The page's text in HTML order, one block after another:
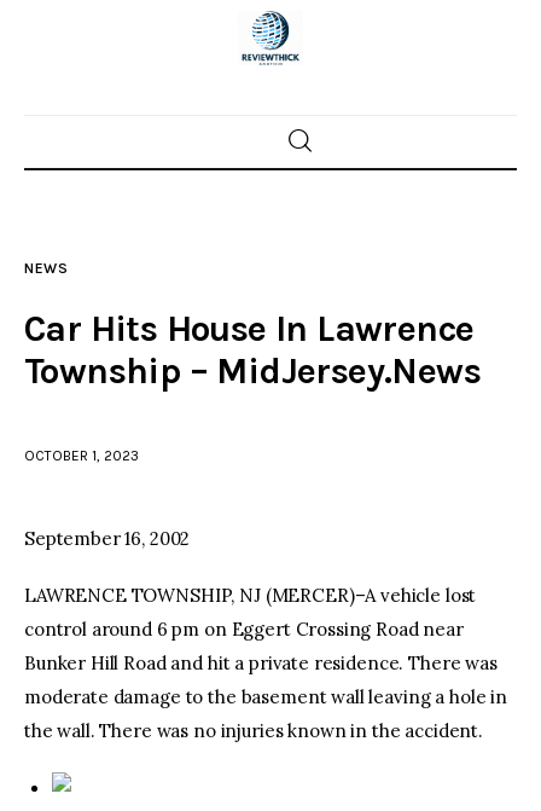
Home
Police investigations
facebooktwitter-
x
youtube-
NEWS
Car Hits House In Lawrence
Township – MidJersey.News
OCTOBER 1, 2023
September 16, 2002
LAWRENCE TOWNSHIP, NJ (MERCER)–A vehicle lost
control around 6 pm on Eggert Crossing Road near
Bunker Hill Road and hit a private residence. There was
moderate damage to the basement wall leaving a hole in
the wall. There was no injuries known in the accident.